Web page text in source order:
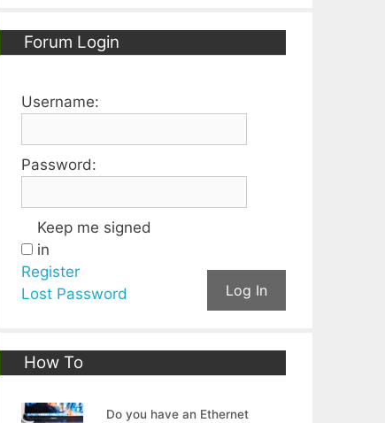
Forum Login
Username:
Password:
Keep me signed
in
Log In
Register
Lost Password
How To
Do you have an Ethernet